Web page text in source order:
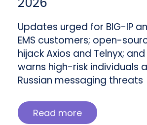
Updates urged for BIG-IP
EMS customers; open-
hijack Axios and Telnyx;
warns high-risk individuals
Russian messaging threats
Read more